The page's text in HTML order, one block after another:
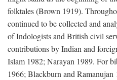
folktales (Brown 1919).
continued to be collected and
of Indologists and British civil
contributions by Indian and
Islam 1982; Narayan 1989. For
1966; Blackburn and Ramanujan